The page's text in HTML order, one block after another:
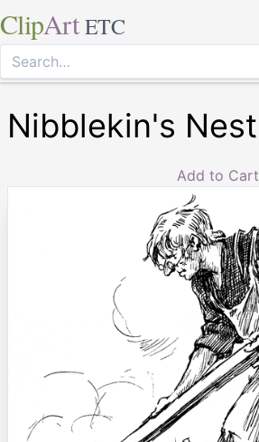
ClipArt ETC
Nibblekin's Nest
Add to Cart